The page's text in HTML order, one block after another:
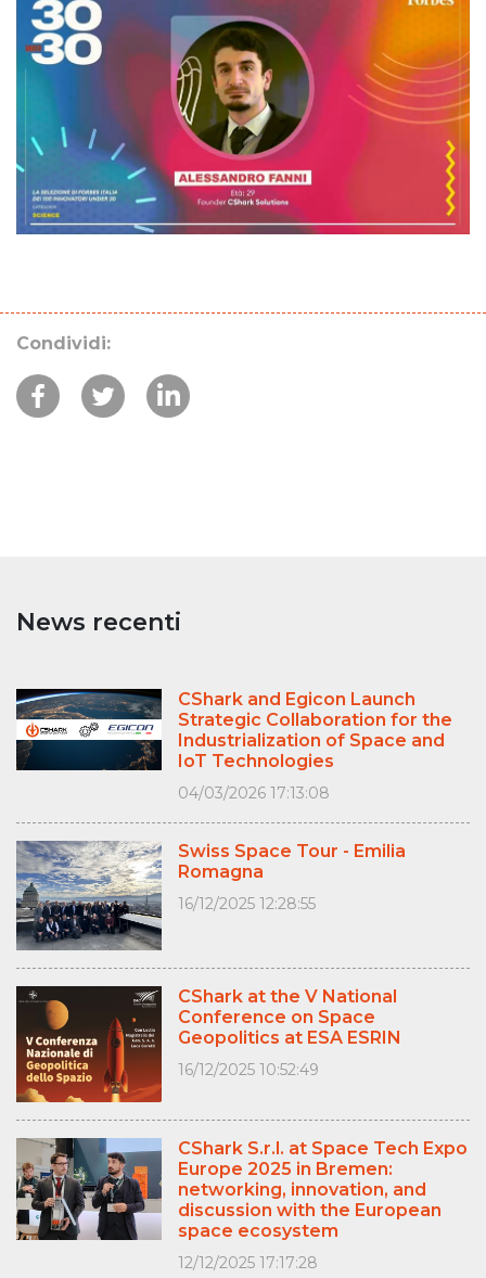
Condividi:
News recenti
CShark and Egicon Launch
Strategic Collaboration for the
Industrialization of Space and
IoT Technologies
04/03/2026 17:13:08
Swiss Space Tour - Emilia
Romagna
16/12/2025 12:28:55
CShark at the V National
Conference on Space
Geopolitics at ESA ESRIN
16/12/2025 10:52:49
CShark S.r.l. at Space Tech Expo
Europe 2025 in Bremen:
networking, innovation, and
discussion with the European
space ecosystem
12/12/2025 17:17:28